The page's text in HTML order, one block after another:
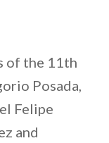
of the 11th
Posada,
Felipe
and